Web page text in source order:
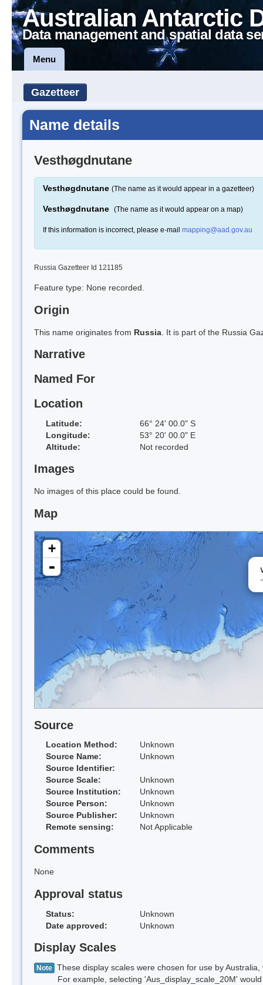
Australian Antarctic
Data management and spatial data
Menu
Gazetteer
Name details
Vesthøgdnutane
Vesthøgdnutane (The name as it would appear in a gazetteer)
Vesthøgdnutane (The name as it would appear on a map)
If this information is incorrect, please e-mail mapping@aad.gov.au
Russia Gazetteer Id 121185
Feature type: None recorded.
Origin
This name originates from Russia . It is part of the Russia
Narrative
Named For
Location
Latitude:
66° 24' 00.0" S
Longitude:
53° 20' 00.0" E
Altitude:
Not recorded
Images
No images of this place could be found.
Map
+
-
Source
Location Method:
Unknown
Source Name:
Unknown
Source Identifier:
Source Scale:
Unknown
Source Institution:
Unknown
Source Person:
Unknown
Source Publisher:
Unknown
Remote sensing:
Not Applicable
Comments
None
Approval status
Status:
Unknown
Date approved:
Unknown
Display Scales
Note These display scales were chosen for use by
For example, selecting 'Aus_display_scale_20M' would